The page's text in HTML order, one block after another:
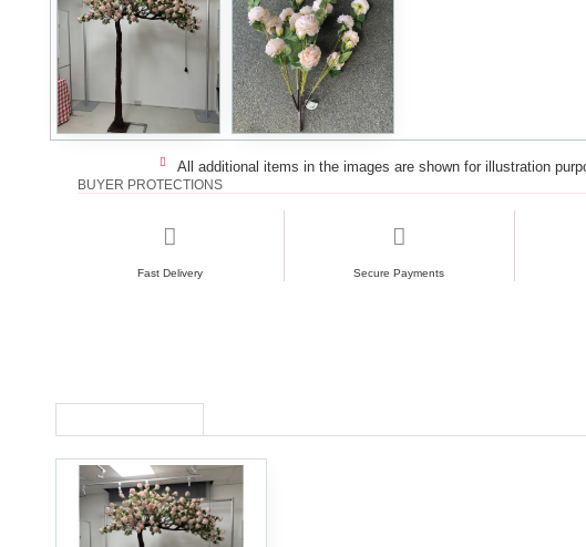
All additional items in the images are shown for illustration
BUYER PROTECTIONS
Fast Delivery Secure Payments